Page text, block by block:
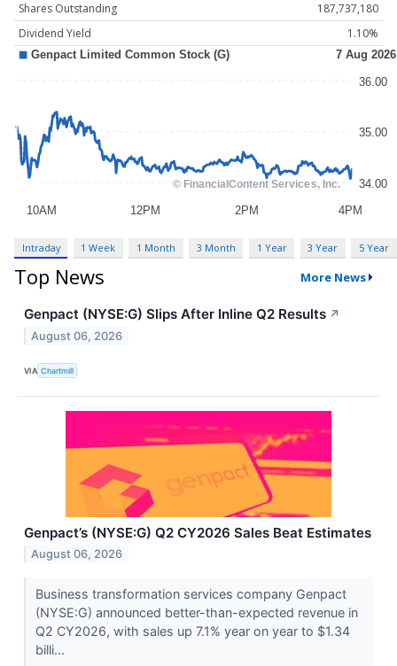
Shares Outstanding
187,737,180
Dividend Yield
1.10%
Intraday 1 Week 1 Month 3 Month 1 Year 3 Year 5 Year
Top News More News
Genpact (NYSE:G) Slips After Inline Q2 Results ↗
August 06, 2026
VIA Chartmill
Genpact’s (NYSE:G) Q2 CY2026 Sales Beat Estimates
August 06, 2026
Business transformation services company Genpact
(NYSE:G) announced better-than-expected revenue in
Q2 CY2026, with sales up 7.1% year on year to $1.34
billi...